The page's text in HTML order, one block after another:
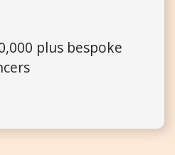
plus bespoke